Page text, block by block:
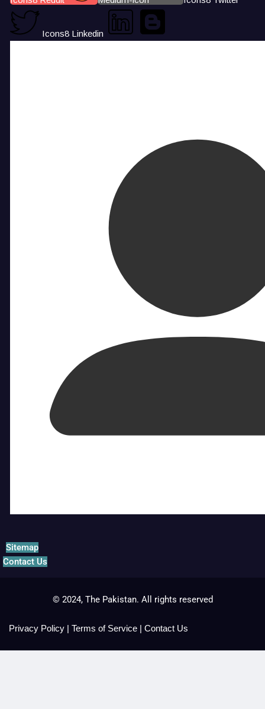
Icons8 Linkedin
Sitemap
Contact Us
© 2024, The Pakistan. All rights reserved
Privacy Policy | Terms of Service | Contact Us